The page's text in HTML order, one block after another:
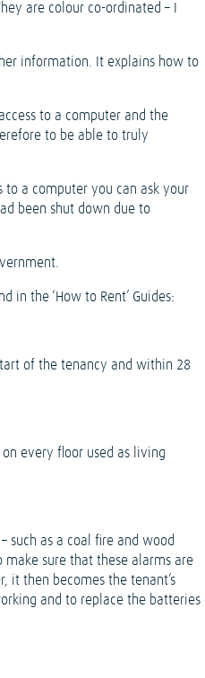
are colour co-ordinated – I
information. It explains how to
to a computer and the
to be able to truly
to a computer you can ask your
been shut down due to
in the ‘How to Rent’ Guides:
of the tenancy and within 28
every floor used as living
such as a coal fire and wood
make sure that these alarms are
it then becomes the tenant’s
and to replace the batteries